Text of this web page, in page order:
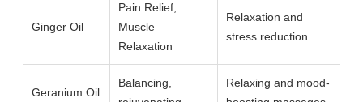
Ginger Oil
Pain Relief,
Muscle
Relaxation
Relaxation and
stress reduction
Geranium Oil
Balancing,
Relaxing and mood-